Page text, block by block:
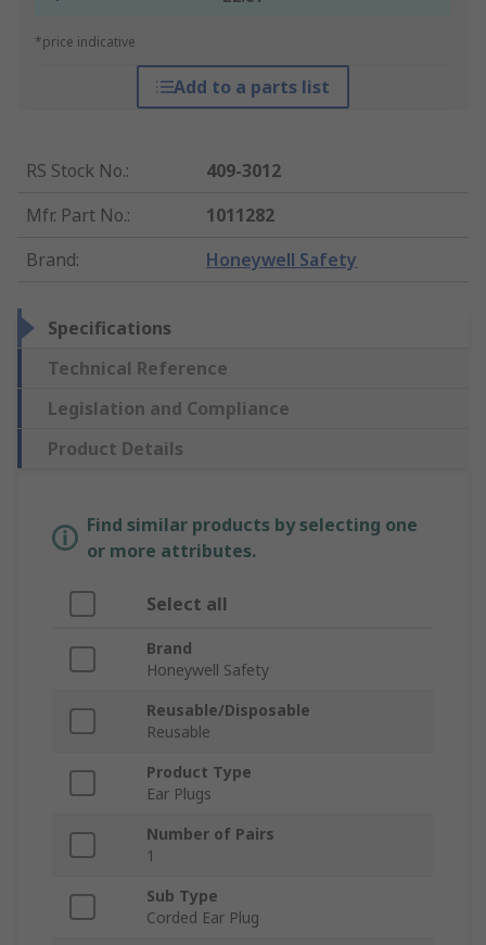
*price indicative
Add to a parts list
RS Stock No.:
409-3012
Mfr. Part No.:
1011282
Brand: Honeywell Safety
Specifications
Technical Reference
Legislation and Compliance
Product Details
Find similar products by selecting one
or more attributes.
Select all
Brand
Honeywell Safety
Reusable/Disposable
Reusable
Product Type
Ear Plugs
Number of Pairs
1
Sub Type
Corded Ear Plug